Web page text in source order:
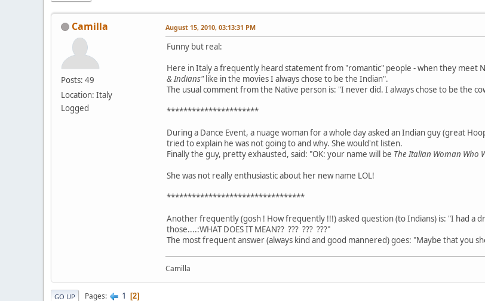
Camilla
Posts: 49
Location: Italy
Logged
August 15, 2010, 03:13:31 PM
Funny but real:
Here in Italy a frequently heard statement from "romantic" people - when they meet
& Indians"like in the movies I always chose to be the Indian".
The usual comment from the Native person is: "I never did. I always chose to be the
**********************
During a Dance Event, a nuage woman for a whole day asked an Indian guy (great
tried to explain he was not going to and why. She would'nt listen.
Finally the guy, pretty exhausted, said: "OK: your name will be The Italian Woman Who
She was not really enthusiastic about her new name LOL!
*********************************
Another frequently (gosh ! How frequently !!!) asked question (to Indians) is: "I had a
those....:WHAT DOES IT MEAN?? ??? ??? ???"
The most frequent answer (always kind and good mannered) goes: "Maybe that you
Camilla
GO UP Pages 1 2